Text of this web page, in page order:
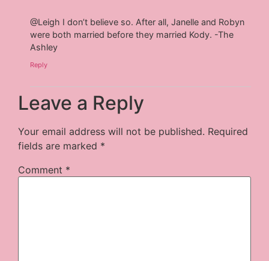
@Leigh I don’t believe so. After all, Janelle and Robyn
were both married before they married Kody. -The
Ashley
Reply
Leave a Reply
Your email address will not be published. Required
fields are marked *
Comment *